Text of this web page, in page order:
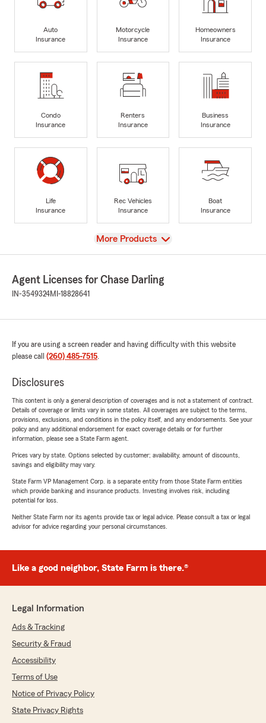
Auto
Insurance
Motorcycle
Insurance
Homeowners
Insurance
Condo
Insurance
Renters
Insurance
Business
Insurance
Life
Insurance
Rec Vehicles
Insurance
Boat
Insurance
View
More Products
Agent Licenses for Chase Darling
IN-3549324MI-18828641
If you are using a screen reader and having difficulty with this website
please call (260) 485-7515.
Disclosures
This content is only a general description of coverages and is not a statement of contract.
Details of coverage or limits vary in some states. All coverages are subject to the terms,
provisions, exclusions, and conditions in the policy itself, and any endorsements. See your
policy and any additional endorsement for exact coverage details or for further
information, please see a State Farm agent.
Prices vary by state. Options selected by customer; availability, amount of discounts,
savings and eligibility may vary.
State Farm VP Management Corp. is a separate entity from those State Farm entities
which provide banking and insurance products. Investing involves risk, including
potential for loss.
Neither State Farm nor its agents provide tax or legal advice. Please consult a tax or legal
advisor for advice regarding your personal circumstances.
Like a good neighbor, State Farm is there.®
Legal Information
Ads & Tracking
Security & Fraud
Accessibility
Terms of Use
Notice of Privacy Policy
State Privacy Rights